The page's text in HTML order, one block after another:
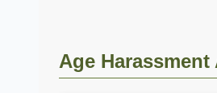
Age Harassment